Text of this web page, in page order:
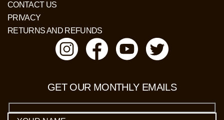
GET OUR MONTHLY EMAILS
CONTACT US
PRIVACY
RETURNS AND REFUNDS